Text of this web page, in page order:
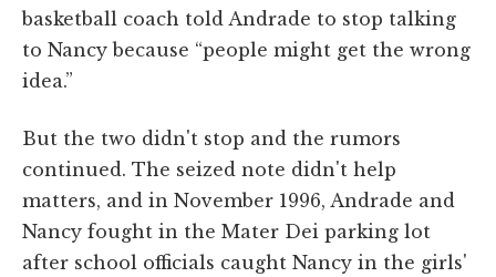
basketball coach told Andrade to stop talking
to Nancy because “people might get the wrong
idea.”
But the two didn't stop and the rumors
continued. The seized note didn't help
matters, and in November 1996, Andrade and
Nancy fought in the Mater Dei parking lot
after school officials caught Nancy in the girls'